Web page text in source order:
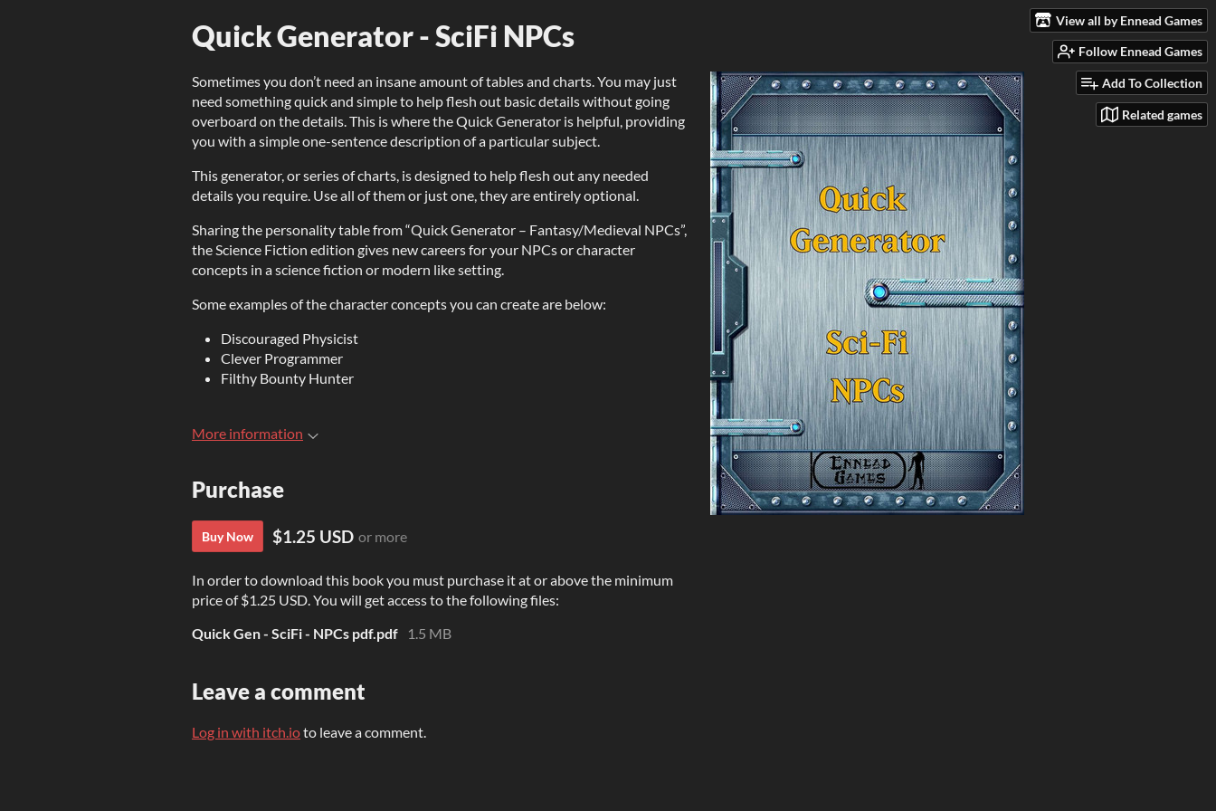
View all by Ennead Games
Follow Ennead Games
Add To Collection
Related games
Quick Generator - SciFi NPCs
Sometimes you don’t need an insane amount of tables and charts. You may just
need something quick and simple to help flesh out basic details without going
overboard on the details. This is where the Quick Generator is helpful, providing
you with a simple one-sentence description of a particular subject.
This generator, or series of charts, is designed to help flesh out any needed
details you require. Use all of them or just one, they are entirely optional.
Sharing the personality table from “Quick Generator – Fantasy/Medieval NPCs”,
the Science Fiction edition gives new careers for your NPCs or character
concepts in a science fiction or modern like setting.
Some examples of the character concepts you can create are below:
Discouraged Physicist
Clever Programmer
Filthy Bounty Hunter
More information
Purchase
Buy Now $1.25 USD or more
In order to download this book you must purchase it at or above the minimum
price of $1.25 USD. You will get access to the following files:
Quick Gen - SciFi - NPCs pdf.pdf
1.5 MB
Leave a comment
Log in with itch.ioto leave a comment.